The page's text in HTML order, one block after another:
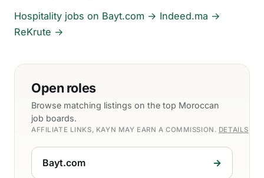
Hospitality jobs on Bayt.com → Indeed.ma →
ReKrute →
Open roles
Browse matching listings on the top Moroccan
job boards.
AFFILIATE LINKS, KAYN MAY EARN A COMMISSION. DETAILS
Bayt.com →